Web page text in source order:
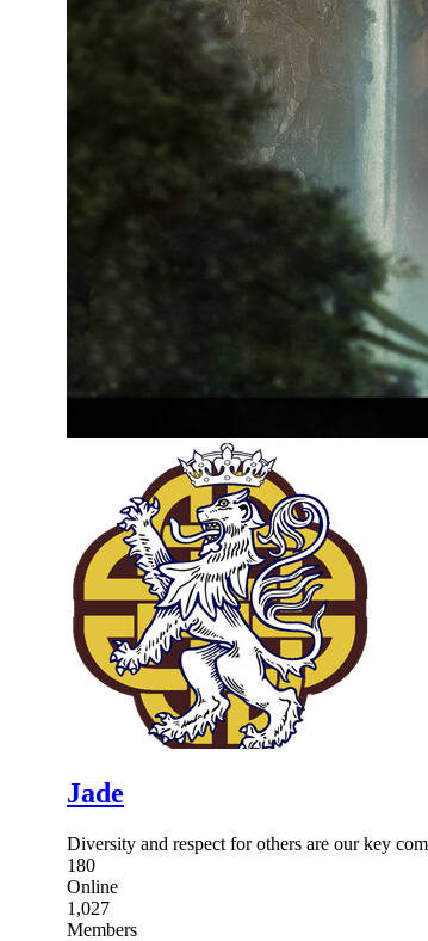
Jade
Diversity and respect for others are our key
180
Online
1,027
Members